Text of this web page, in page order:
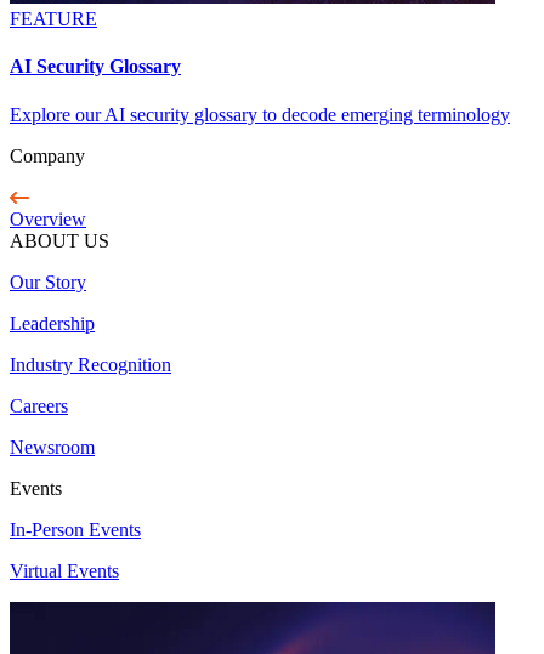
FEATURE
AI Security Glossary
Explore our AI security glossary to decode emerging terminology
Company
Overview
ABOUT US
Our Story
Leadership
Industry Recognition
Careers
Newsroom
Events
In-Person Events
Virtual Events